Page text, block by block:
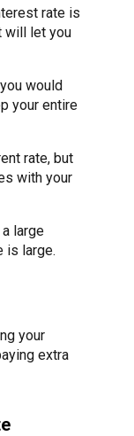
rate is
will let you
would
your entire
rate, but
with your
large
is large.
your
extra